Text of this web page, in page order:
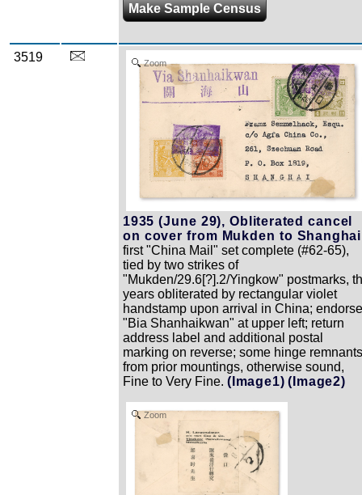
Make Sample Census
3519 Zoom
1935 (June 29), Obliterated cancel
on cover from Mukden to
first "China Mail" set complete (#62-65),
tied by two strikes of
"Mukden/29.6[?].2/Yingkow" postmarks,
years obliterated by rectangular violet
handstamp upon arrival in China;
"Bia Shanhaikwan" at upper left; return
address label and additional postal
marking on reverse; some hinge remnants
from prior mountings, otherwise sound,
Fine to Very Fine. (Image1) (Image2)
Zoom